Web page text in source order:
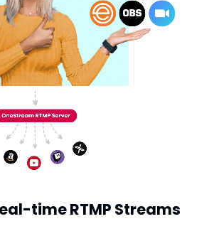
time RTMP Streams